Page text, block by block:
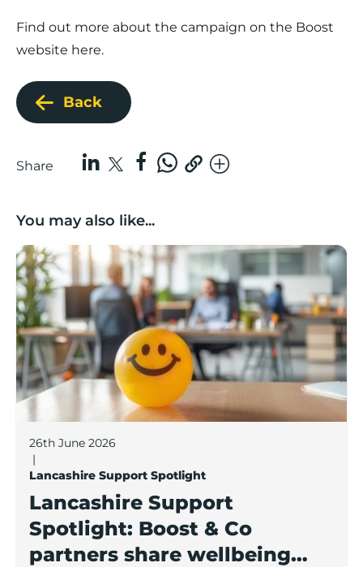
Find out more about the campaign on the Boost
website here.
Back
Share
You may also like...
Lancashire Support Spotlight: Boost & Co partners
26th June 2026
|
Lancashire Support Spotlight
Lancashire Support
Spotlight: Boost & Co
partners share wellbeing